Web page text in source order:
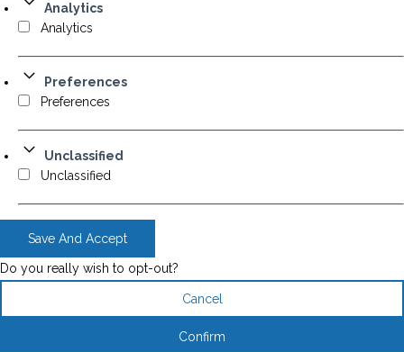
Analytics
Analytics
Preferences
Preferences
Unclassified
Unclassified
Save And Accept
Do you really wish to opt-out?
Cancel
Confirm